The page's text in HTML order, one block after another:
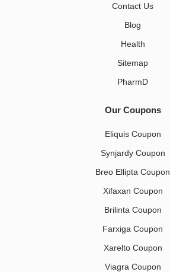
Contact Us
Blog
Health
Sitemap
PharmD
Our Coupons
Eliquis Coupon
Synjardy Coupon
Breo Ellipta Coupon
Xifaxan Coupon
Brilinta Coupon
Farxiga Coupon
Xarelto Coupon
Viagra Coupon